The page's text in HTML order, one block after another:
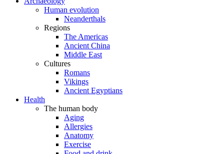
Human evolution
Neanderthals
Regions
The Americas
Ancient China
Middle East
Cultures
Romans
Vikings
Ancient Egyptians
Health
The human body
Aging
Allergies
Anatomy
Exercise